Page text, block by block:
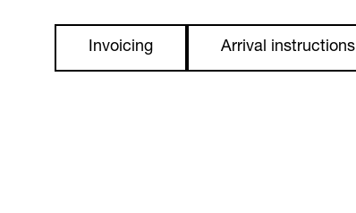
Invoicing Arrival instructions